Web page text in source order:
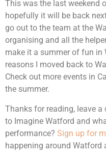
This was the last weekend
hopefully it will be back
go out to the team at the
organising and all the
make it a summer of fun in
reasons I moved back to
Check out more events in
the summer.
Thanks for reading, leave
to Imagine Watford and
performance? Sign up for
happening around Watford